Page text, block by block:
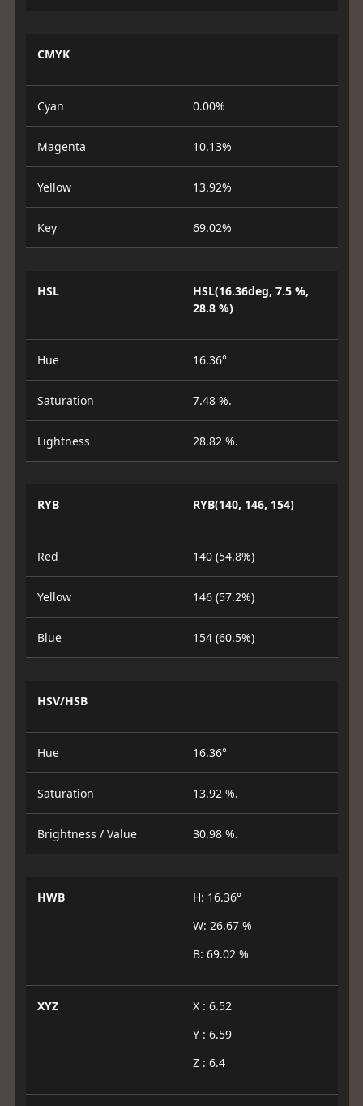
CMYK
Cyan 0.00%
Magenta 10.13%
Yellow 13.92%
Key 69.02%
HSL
HSL(16.36deg, 7.5 %,
28.8 %)
Hue 16.36°
Saturation 7.48 %.
Lightness 28.82 %.
RYB RYB(140, 146, 154)
Red 140 (54.8%)
Yellow 146 (57.2%)
Blue 154 (60.5%)
HSV/HSB
Hue 16.36°
Saturation 13.92 %.
Brightness / Value 30.98 %.
HWB
H: 16.36°
W: 26.67 %
B: 69.02 %
XYZ
X : 6.52
Y : 6.59
Z : 6.4